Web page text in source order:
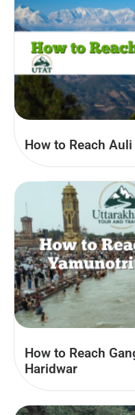
How to Reach
How to Reach
Haridwar